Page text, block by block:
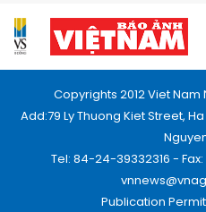
Copyrights 2012 Viet
Add:79 Ly Thuong Kiet Street,
Tel: 84-24-39332316 -
Publication Permit: